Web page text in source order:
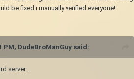
be fixed i manually verified everyone!
PM, DudeBroManGuy said:
server...